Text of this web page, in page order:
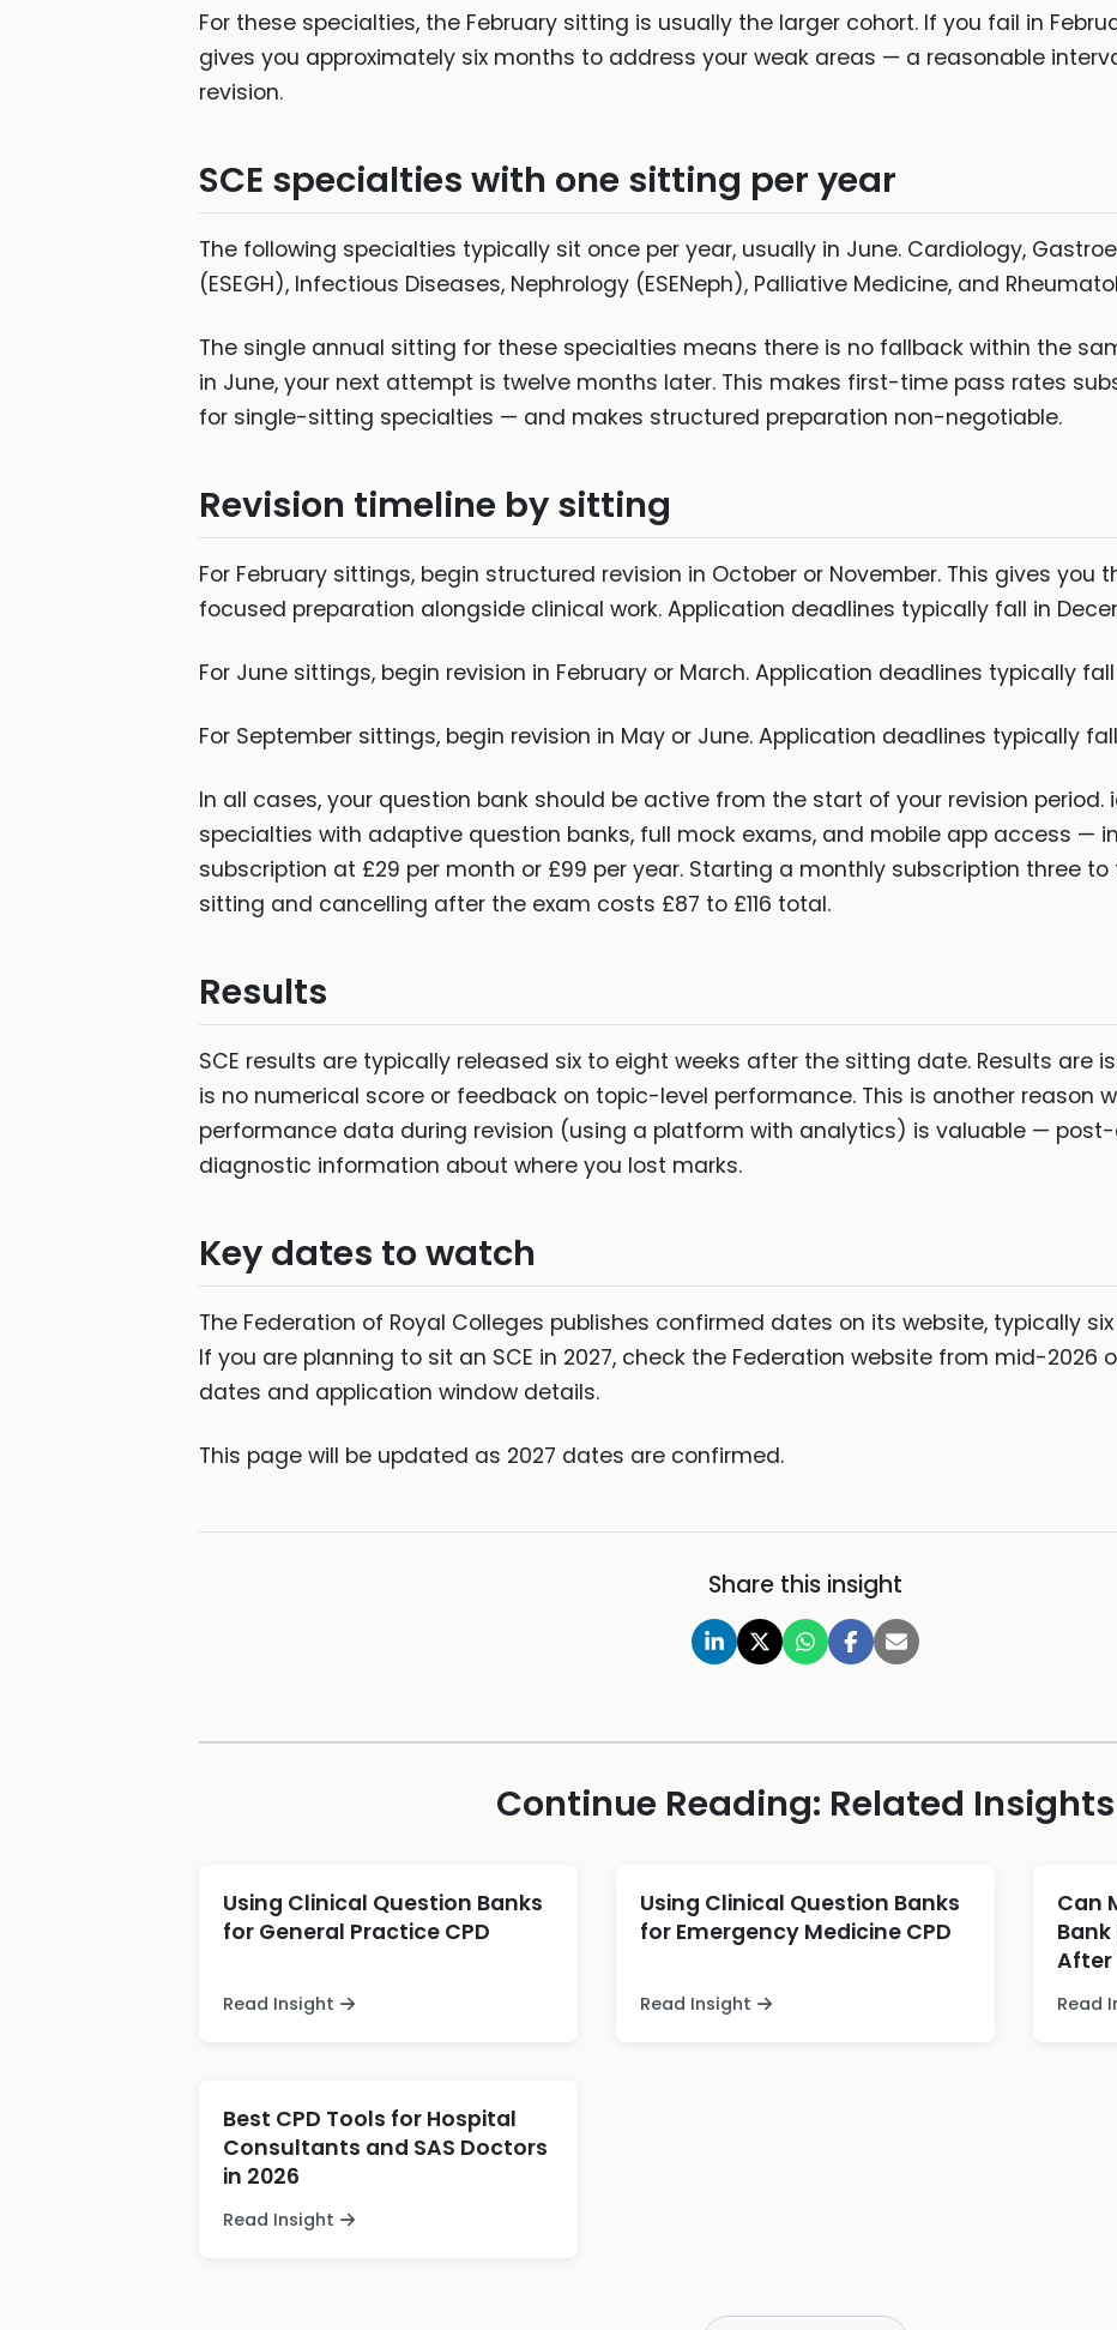
For these specialties, the February sitting is usually the larger cohort. If you fail in
gives you approximately six months to address your weak areas — a reasonable
revision.
SCE specialties with one sitting per year
The following specialties typically sit once per year, usually in June. Cardiology,
(ESEGH), Infectious Diseases, Nephrology (ESENeph), Palliative Medicine, and
The single annual sitting for these specialties means there is no fallback within the
in June, your next attempt is twelve months later. This makes first-time pass rates
for single-sitting specialties — and makes structured preparation non-negotiable.
Revision timeline by sitting
For February sittings, begin structured revision in October or November. This gives you
focused preparation alongside clinical work. Application deadlines typically fall in
For June sittings, begin revision in February or March. Application deadlines typically fall
For September sittings, begin revision in May or June. Application deadlines typically
In all cases, your question bank should be active from the start of your revision period.
specialties with adaptive question banks, full mock exams, and mobile app access —
subscription at £29 per month or £99 per year. Starting a monthly subscription three
sitting and cancelling after the exam costs £87 to £116 total.
Results
SCE results are typically released six to eight weeks after the sitting date. Results are
is no numerical score or feedback on topic-level performance. This is another reason
performance data during revision (using a platform with analytics) is valuable — post-
diagnostic information about where you lost marks.
Key dates to watch
The Federation of Royal Colleges publishes confirmed dates on its website, typically
If you are planning to sit an SCE in 2027, check the Federation website from mid-2026
dates and application window details.
This page will be updated as 2027 dates are confirmed.
Share this insight
Continue Reading: Related Insights
Using Clinical Question Banks
for General Practice CPD
Read Insight
Using Clinical Question Banks
for Emergency Medicine CPD
Read Insight
Can
After
Read
Best CPD Tools for Hospital
Consultants and SAS Doctors
in 2026
Read Insight